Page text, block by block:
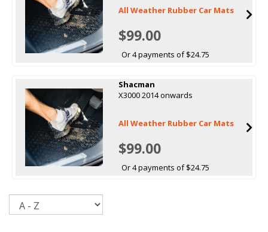
All Weather Rubber Car Mats
$99.00
Or 4 payments of $24.75
Shacman
X3000 2014 onwards
All Weather Rubber Car Mats
$99.00
Or 4 payments of $24.75